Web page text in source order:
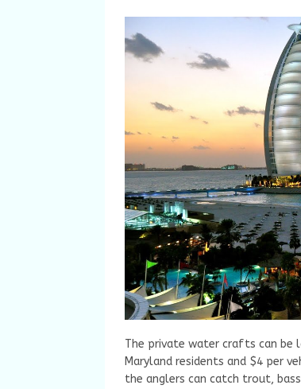
The private water crafts can be
Maryland residents and $4 per
the anglers can catch trout,